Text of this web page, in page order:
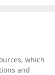
which
and